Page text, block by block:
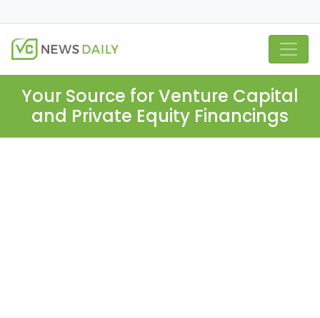
Your Source for Venture Capital
and Private Equity Financings